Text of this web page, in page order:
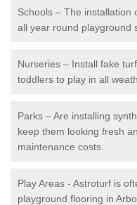
Schools – The installation
all year round playground
Nurseries – Install fake
toddlers to play in all
Parks – Are installing
keep them looking fresh
maintenance costs.
Play Areas - Astroturf is
playground flooring in